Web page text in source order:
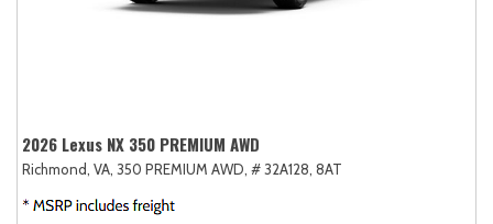
2026 Lexus NX 350 PREMIUM AWD
Richmond, VA, 350 PREMIUM AWD, # 32A128, 8AT